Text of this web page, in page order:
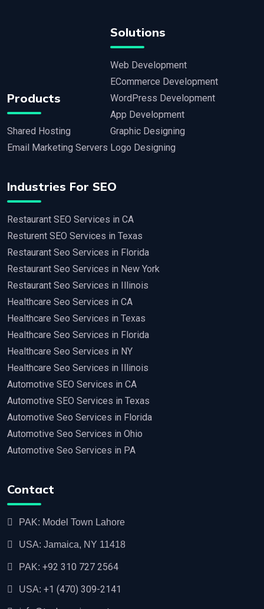
Products
Shared Hosting
Email Marketing Servers
Solutions
Web Development
ECommerce Development
WordPress Development
App Development
Graphic Designing
Logo Designing
Industries For SEO
Restaurant SEO Services in CA
Resturent SEO Services in Texas
Restaurant Seo Services in Florida
Restaurant Seo Services in New York
Restaurant Seo Services in Illinois
Healthcare Seo Services in CA
Healthcare Seo Services in Texas
Healthcare Seo Services in Florida
Healthcare Seo Services in NY
Healthcare Seo Services in Illinois
Automotive SEO Services in CA
Automotive SEO Services in Texas
Automotive Seo Services in Florida
Automotive Seo Services in Ohio
Automotive Seo Services in PA
Contact
PAK: Model Town Lahore
USA: Jamaica, NY 11418
PAK: +92 310 727 2564
USA: +1 (470) 309-2141‬